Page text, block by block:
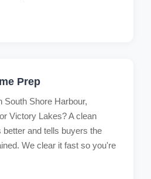
Prep
South Shore Harbour,
Victory Lakes? A clean
better and tells buyers the
We clear it fast so you're